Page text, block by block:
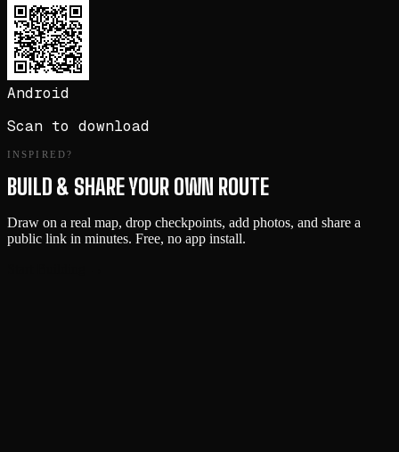
Android
Scan to download
INSPIRED?
BUILD & SHARE YOUR OWN ROUTE
Draw on a real map, drop checkpoints, add photos, and share a
public link in minutes. Free, no app install.